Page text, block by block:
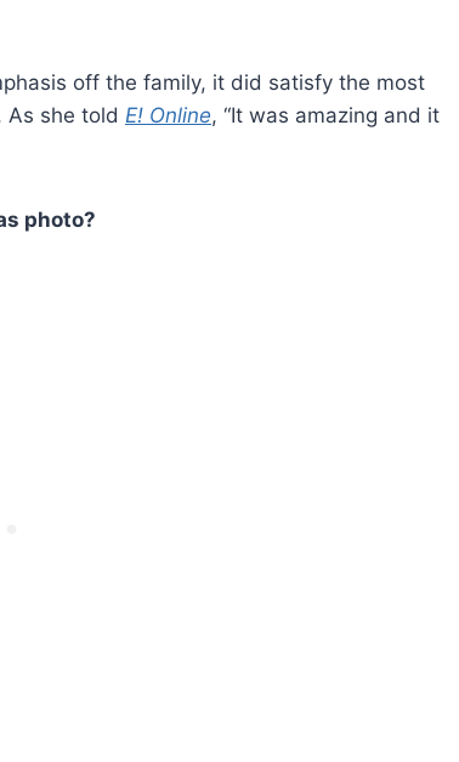
off the family, it did satisfy the most
As she told E! Online, “It was amazing and it
photo?